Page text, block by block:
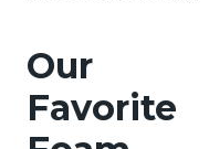
Our
Favorite